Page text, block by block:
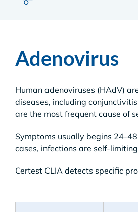
Adenovirus
Human adenoviruses (HAdV)
diseases, including
are the most frequent cause of
Symptoms usually begins 24-
cases, infections are self-
Certest CLIA detects specific